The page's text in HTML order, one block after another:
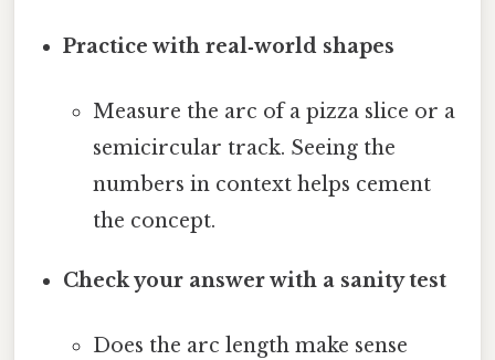
Practice with real‑world shapes
Measure the arc of a pizza slice or a
semicircular track. Seeing the
numbers in context helps cement
the concept.
Check your answer with a sanity test
Does the arc length make sense